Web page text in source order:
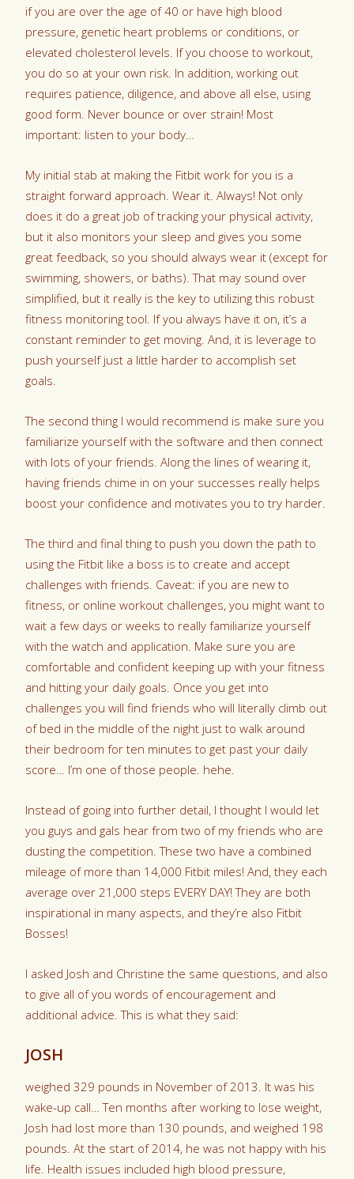
if you are over the age of 40 or have high blood
pressure, genetic heart problems or conditions, or
elevated cholesterol levels. If you choose to workout,
you do so at your own risk. In addition, working out
requires patience, diligence, and above all else, using
good form. Never bounce or over strain! Most
important: listen to your body…
My initial stab at making the Fitbit work for you is a
straight forward approach. Wear it. Always! Not only
does it do a great job of tracking your physical activity,
but it also monitors your sleep and gives you some
great feedback, so you should always wear it (except for
swimming, showers, or baths). That may sound over
simplified, but it really is the key to utilizing this robust
fitness monitoring tool. If you always have it on, it’s a
constant reminder to get moving. And, it is leverage to
push yourself just a little harder to accomplish set
goals.
The second thing I would recommend is make sure you
familiarize yourself with the software and then connect
with lots of your friends. Along the lines of wearing it,
having friends chime in on your successes really helps
boost your confidence and motivates you to try harder.
The third and final thing to push you down the path to
using the Fitbit like a boss is to create and accept
challenges with friends. Caveat: if you are new to
fitness, or online workout challenges, you might want to
wait a few days or weeks to really familiarize yourself
with the watch and application. Make sure you are
comfortable and confident keeping up with your fitness
and hitting your daily goals. Once you get into
challenges you will find friends who will literally climb out
of bed in the middle of the night just to walk around
their bedroom for ten minutes to get past your daily
score… I’m one of those people. hehe.
Instead of going into further detail, I thought I would let
you guys and gals hear from two of my friends who are
dusting the competition. These two have a combined
mileage of more than 14,000 Fitbit miles! And, they each
average over 21,000 steps EVERY DAY! They are both
inspirational in many aspects, and they’re also Fitbit
Bosses!
I asked Josh and Christine the same questions, and also
to give all of you words of encouragement and
additional advice. This is what they said:
JOSH
weighed 329 pounds in November of 2013. It was his
wake-up call… Ten months after working to lose weight,
Josh had lost more than 130 pounds, and weighed 198
pounds. At the start of 2014, he was not happy with his
life. Health issues included high blood pressure,